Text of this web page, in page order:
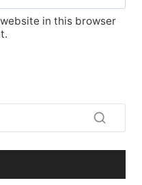
in this browser